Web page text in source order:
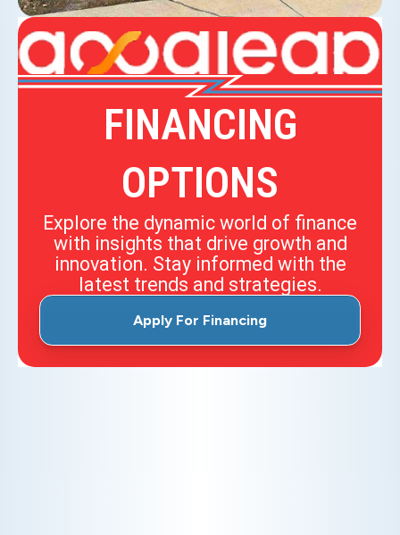
FINANCING
OPTIONS
Explore the dynamic world of finance
with insights that drive growth and
innovation. Stay informed with the
latest trends and strategies.
Apply For Financing